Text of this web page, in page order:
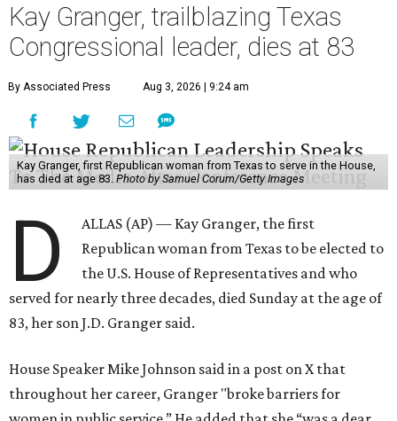
Kay Granger, trailblazing Texas
Congressional leader, dies at 83
By Associated Press Aug 3, 2026 | 9:24 am
Kay Granger, first Republican woman from Texas to serve in the House,
has died at age 83. Photo by Samuel Corum/Getty Images
D
ALLAS (AP) — Kay Granger, the first
Republican woman from Texas to be elected to
the U.S. House of Representatives and who
served for nearly three decades, died Sunday at the age of
83, her son J.D. Granger said.
House Speaker Mike Johnson said in a post on X that
throughout her career, Granger "broke barriers for